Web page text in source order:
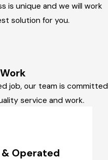
is unique and we will work
solution for you.
job, our team is committed
service and work.
Operated